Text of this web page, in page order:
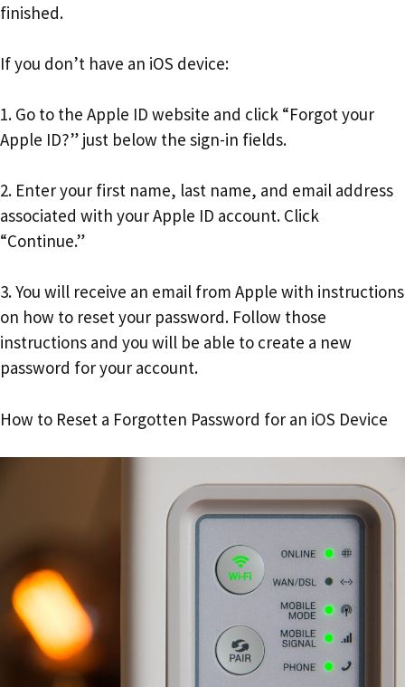
finished.
If you don’t have an iOS device:
1. Go to the Apple ID website and click “Forgot your
Apple ID?” just below the sign-in fields.
2. Enter your first name, last name, and email address
associated with your Apple ID account. Click
“Continue.”
3. You will receive an email from Apple with instructions
on how to reset your password. Follow those
instructions and you will be able to create a new
password for your account.
How to Reset a Forgotten Password for an iOS Device